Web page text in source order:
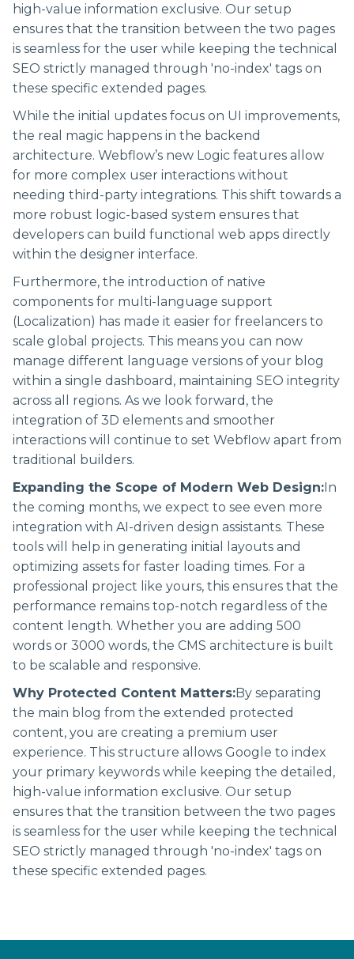
high-value information exclusive. Our setup
ensures that the transition between the two pages
is seamless for the user while keeping the technical
SEO strictly managed through 'no-index' tags on
these specific extended pages.
While the initial updates focus on UI improvements,
the real magic happens in the backend
architecture. Webflow’s new Logic features allow
for more complex user interactions without
needing third-party integrations. This shift towards a
more robust logic-based system ensures that
developers can build functional web apps directly
within the designer interface.
Furthermore, the introduction of native
components for multi-language support
(Localization) has made it easier for freelancers to
scale global projects. This means you can now
manage different language versions of your blog
within a single dashboard, maintaining SEO integrity
across all regions. As we look forward, the
integration of 3D elements and smoother
interactions will continue to set Webflow apart from
traditional builders.
Expanding the Scope of Modern Web Design:In
the coming months, we expect to see even more
integration with AI-driven design assistants. These
tools will help in generating initial layouts and
optimizing assets for faster loading times. For a
professional project like yours, this ensures that the
performance remains top-notch regardless of the
content length. Whether you are adding 500
words or 3000 words, the CMS architecture is built
to be scalable and responsive.
Why Protected Content Matters:By separating
the main blog from the extended protected
content, you are creating a premium user
experience. This structure allows Google to index
your primary keywords while keeping the detailed,
high-value information exclusive. Our setup
ensures that the transition between the two pages
is seamless for the user while keeping the technical
SEO strictly managed through 'no-index' tags on
these specific extended pages.